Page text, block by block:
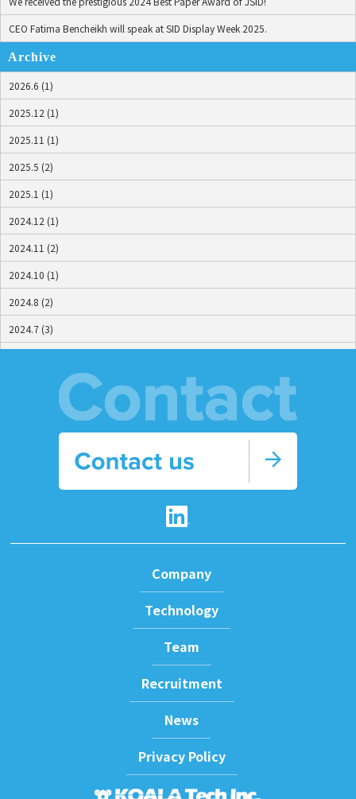
CEO Fatima Bencheikh will speak at SID Display Week 2025.
Archive
2026.6 (1)
2025.12 (1)
2025.11 (1)
2025.5 (2)
2025.1 (1)
2024.12 (1)
2024.11 (2)
2024.10 (1)
2024.8 (2)
2024.7 (3)
arrow_forward
Company
Technology
Team
Recruitment
News
Privacy Policy